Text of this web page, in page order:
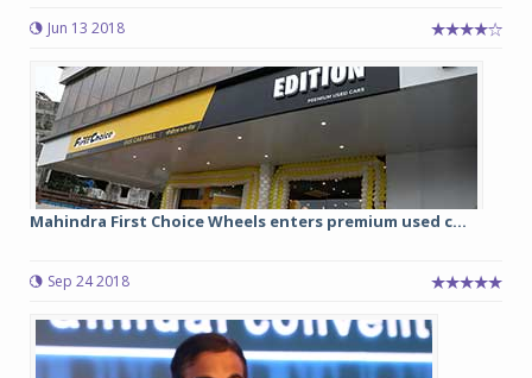
Jun 13 2018
Mahindra First Choice Wheels enters premium used c...
Sep 24 2018